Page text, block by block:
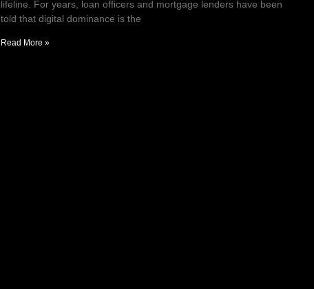
lifeline. For years, loan officers and mortgage lenders have been
told that digital dominance is the
Read More »